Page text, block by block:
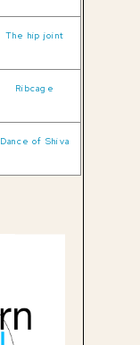
The hip joint
Ribcage
Dance of Shiva